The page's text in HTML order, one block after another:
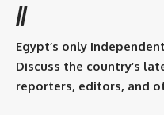
//
Egypt’s only
Discuss the country’s
reporters, editors, and